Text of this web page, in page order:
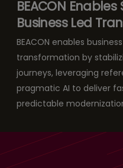
BEACON Enables
Business Led
BEACON enables
transformation by
journeys, leveraging
pragmatic AI to deliver
predictable